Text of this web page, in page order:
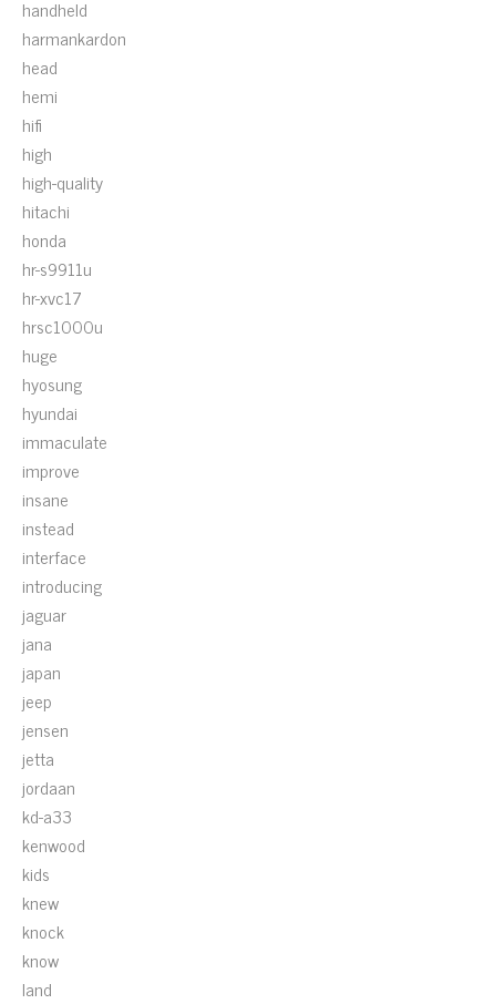
handheld
harmankardon
head
hemi
hifi
high
high-quality
hitachi
honda
hr-s9911u
hr-xvc17
hrsc1000u
huge
hyosung
hyundai
immaculate
improve
insane
instead
interface
introducing
jaguar
jana
japan
jeep
jensen
jetta
jordaan
kd-a33
kenwood
kids
knew
knock
know
land